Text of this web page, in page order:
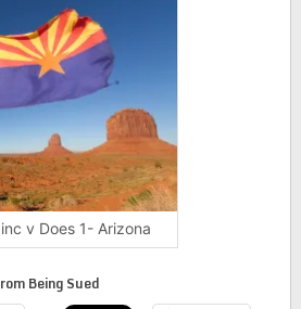
v Does 1- Arizona
Being Sued